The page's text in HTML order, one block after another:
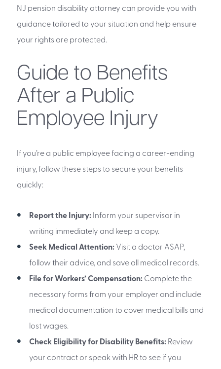
NJ pension disability attorney can provide you with
guidance tailored to your situation and help ensure
your rights are protected.
Guide to Benefits
After a Public
Employee Injury
If you’re a public employee facing a career-ending
injury, follow these steps to secure your benefits
quickly:
Report the Injury:Inform your supervisor in
writing immediately and keep a copy.
Seek Medical Attention:Visit a doctor ASAP,
follow their advice, and save all medical records.
File for Workers’ Compensation:Complete the
necessary forms from your employer and include
medical documentation to cover medical bills and
lost wages.
Check Eligibility for Disability Benefits:Review
your contract or speak with HR to see if you